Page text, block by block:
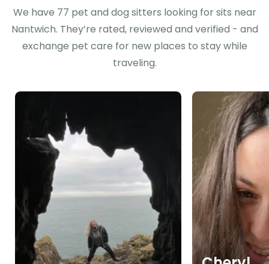
We have 77 pet and dog sitters looking for sits near
Nantwich. They’re rated, reviewed and verified - and
exchange pet care for new places to stay while
traveling.